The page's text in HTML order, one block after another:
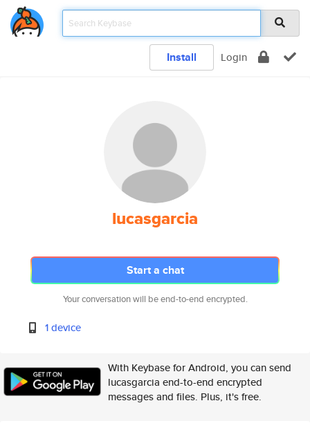
Install Login
lucasgarcia
Start a chat
Your conversation will be end-to-end encrypted.
1 device
With Keybase for Android, you can send
lucasgarcia end-to-end encrypted
messages and files. Plus, it's free.